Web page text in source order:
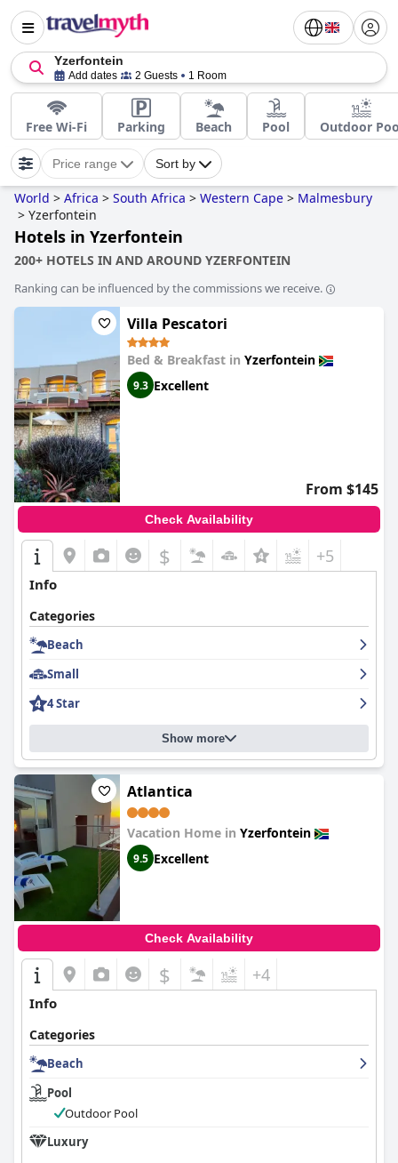
Yzerfontein
Add dates 2 Guests 1 Room
Free Wi-Fi Parking Beach Pool Outdoor
Price range Sort by
World > Africa > South Africa > Western Cape > Malmesbury
> Yzerfontein
Hotels in Yzerfontein
200+ HOTELS IN AND AROUND YZERFONTEIN
Ranking can be influenced by the commissions we receive.
Villa Pescatori
Bed & Breakfast in Yzerfontein
9.3 Excellent
From $145
Check Availability
$ +5
Info
Categories
Beach
Small
4 Star
Show more
Atlantica
Vacation Home in Yzerfontein
9.5 Excellent
Check Availability
$ +4
Info
Categories
Beach
Pool
Outdoor Pool
Luxury